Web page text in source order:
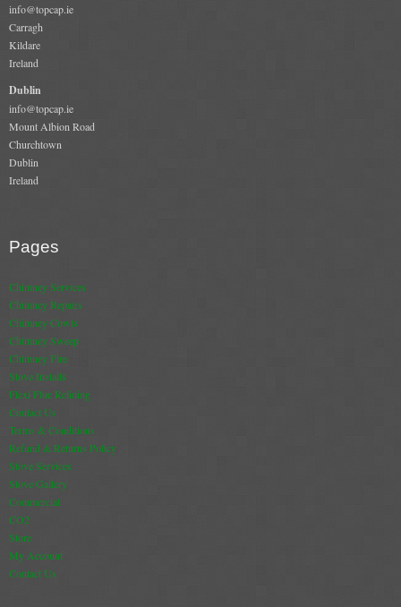
info@topcap.ie
Carragh
Kildare
Ireland
Dublin
info@topcap.ie
Mount Albion Road
Churchtown
Dublin
Ireland
Pages
Chimney Services
Chimney Repairs
Chimney Cowls
Chimney Sweep
Chimney Fire
Stove Installs
Flexi Flue Relining
Contact Us
Terms & Conditions
Refund & Returns Policy
Stove Services
Stove Gallery
Commercial
CO2
Store
My Account
Contact Us